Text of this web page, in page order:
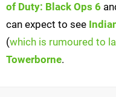
of Duty: Black Ops 6
can expect to see
(which is rumoured to
Towerborne.